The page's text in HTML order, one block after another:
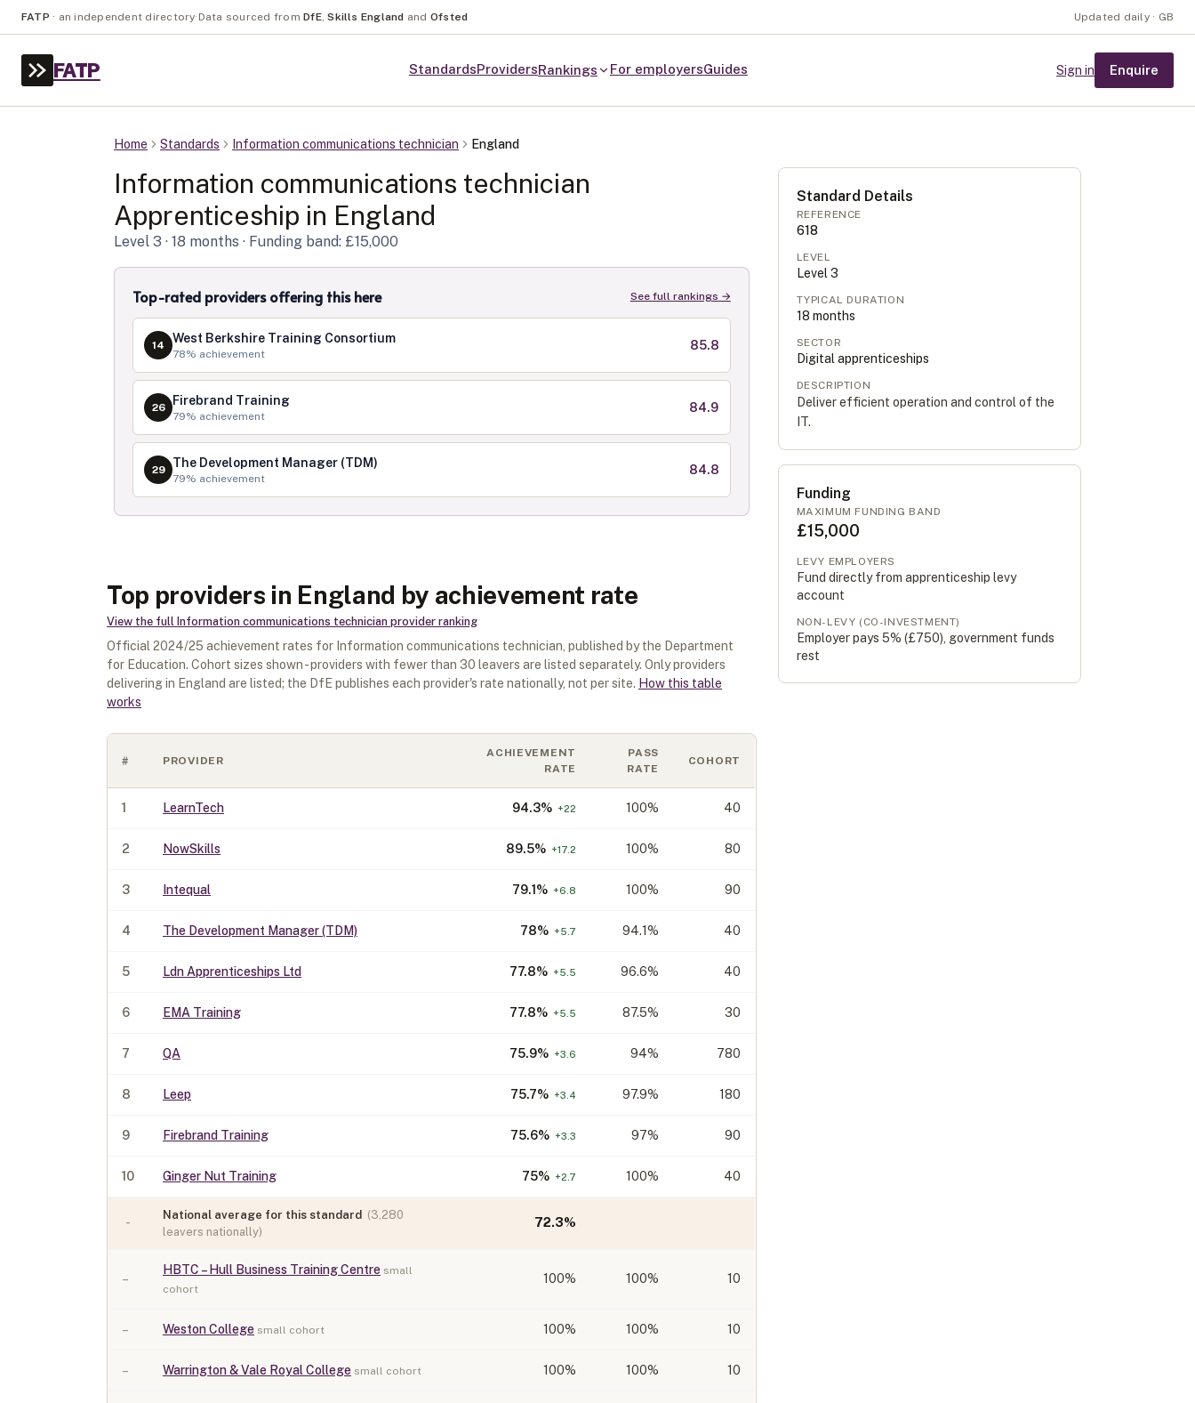
FATP · an independent directory· Data sourced from DfE, Skills England and Ofsted Updated daily · GB
FATP StandardsProvidersRankings For employersGuides Sign in Enquire
Home Standards Information communications technician England
Information communications technician
Apprenticeship in England
Level 3 · 18 months · Funding band: £15,000
Top-rated providers offering this here See full rankings →
14 West Berkshire Training Consortium
78% achievement
85.8
26 Firebrand Training
79% achievement
84.9
29 The Development Manager (TDM)
79% achievement
84.8
Top providers in England by achievement rate
View the full Information communications technician provider ranking
Official 2024/25 achievement rates for Information communications technician , published by the Department
for Education. Cohort sizes shown - providers with fewer than 30 leavers are listed separately. Only providers
delivering in England are listed; the DfE publishes each provider's rate nationally, not per site. How this table
works
# PROVIDER
ACHIEVEMENT
RATE
PASS
RATE
COHORT
1 LearnTech 94.3% +22 100% 40
2 NowSkills 89.5% +17.2 100% 80
3 Intequal 79.1% +6.8 100% 90
4 The Development Manager (TDM) 78% +5.7 94.1% 40
5 Ldn Apprenticeships Ltd 77.8% +5.5 96.6% 40
6 EMA Training 77.8% +5.5 87.5% 30
7 QA 75.9% +3.6 94% 780
8 Leep 75.7% +3.4 97.9% 180
9 Firebrand Training 75.6% +3.3 97% 90
10 Ginger Nut Training 75% +2.7 100% 40
-
National average for this standard (3,280
leavers nationally)
72.3%
–
HBTC – Hull Business Training Centre small
cohort
100% 100% 10
– Weston College small cohort 100% 100% 10
– Warrington & Vale Royal College small cohort 100% 100% 10
Standard Details
REFERENCE
618
LEVEL
Level 3
TYPICAL DURATION
18 months
SECTOR
Digital apprenticeships
DESCRIPTION
Deliver efficient operation and control of the
IT.
Funding
MAXIMUM FUNDING BAND
£15,000
LEVY EMPLOYERS
Fund directly from apprenticeship levy
account
NON-LEVY (CO-INVESTMENT)
Employer pays 5% (£750), government funds
rest